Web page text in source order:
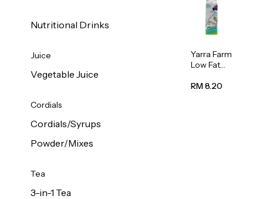
Nutritional Drinks
Juice
Vegetable Juice
Cordials
Cordials/Syrups
Powder/Mixes
Tea
3-in-1 Tea
Yarra Farm
Low Fat
Pasteurize
RM 8.20